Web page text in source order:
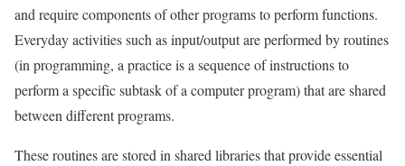
and require components of other programs to perform functions.
Everyday activities such as input/output are performed by routines
(in programming, a practice is a sequence of instructions to
perform a specific subtask of a computer program) that are shared
between different programs.
These routines are stored in shared libraries that provide essential